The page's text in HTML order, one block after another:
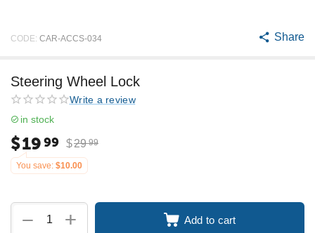
CODE: CAR-ACCS-034 Share
Steering Wheel Lock
Write a review
in stock
$1999 $29 99
You save: $10.00
+
− Add to cart